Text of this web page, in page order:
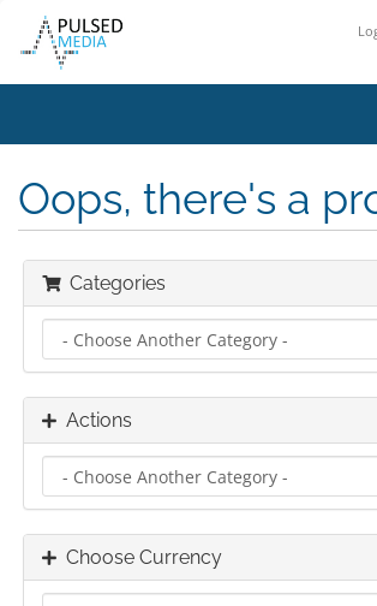
Oops, there's a
Categories
Actions
Choose Currency